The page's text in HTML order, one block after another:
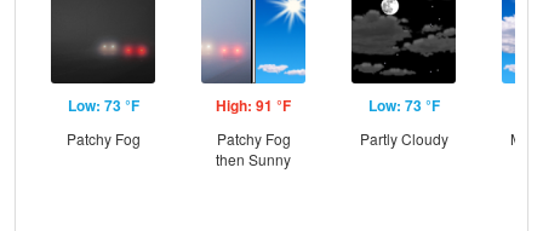
Low: 73 °F
Patchy Fog
High: 91 °F
Patchy Fog
then Sunny
Low: 73 °F
Partly Cloudy